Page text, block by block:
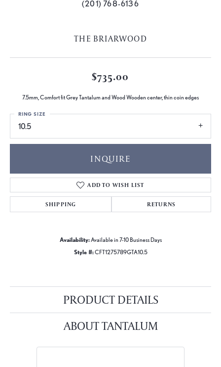
(201) 768-6136
THE BRIARWOOD
$735.00
7.5mm, Comfort fit Grey Tantalum and Wood Wooden center, thin coin edges
10.5
RING SIZE
INQUIRE
ADD TO WISH LIST
SHIPPING RETURNS
Availability:Available in 7-10 Business Days
Style #:CFT1275789GTA10.5
PRODUCT DETAILS
ABOUT TANTALUM